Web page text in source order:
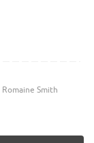
Romaine Smith